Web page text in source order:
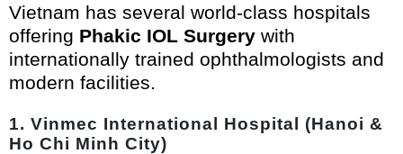
Vietnam has several world-class hospitals
offering Phakic IOL Surgery with
internationally trained ophthalmologists and
modern facilities.
1. Vinmec International Hospital (Hanoi &
Ho Chi Minh City)